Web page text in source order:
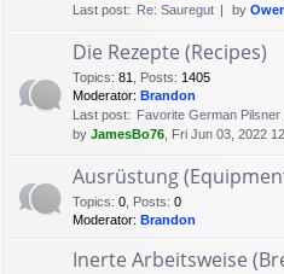
Last post: Re: Sauregut by
Die Rezepte (Recipes)
Topics: 81 Posts: 1405
Moderator: Brandon
Last post: Favorite German Pilsner
by JamesBo76 , Fri Jun 03, 2022
Ausrüstung
Topics: 0 Posts: 0
Moderator: Brandon
Inerte Arbeitsweise